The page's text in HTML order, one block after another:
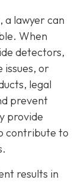
a lawyer can
When
detectors,
or
legal
prevent
provide
contribute to
results in